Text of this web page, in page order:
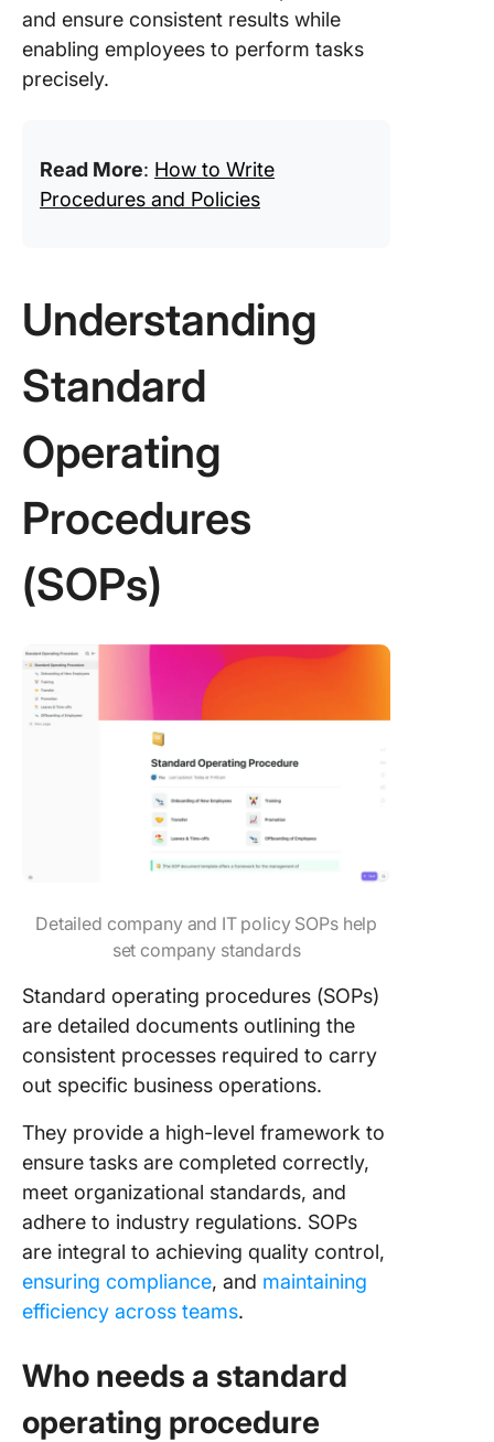
and ensure consistent results while
enabling employees to perform tasks
precisely.
Read More: How to Write
Procedures and Policies
Understanding
Standard
Operating
Procedures
(SOPs)
Detailed company and IT policy SOPs help
set company standards
Standard operating procedures (SOPs)
are detailed documents outlining the
consistent processes required to carry
out specific business operations.
They provide a high-level framework to
ensure tasks are completed correctly,
meet organizational standards, and
adhere to industry regulations. SOPs
are integral to achieving quality control,
ensuring compliance, and maintaining
efficiency across teams.
Who needs a standard
operating procedure